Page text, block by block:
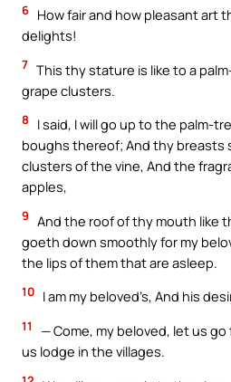
6 How fair and how pleasant art
delights!
7 This thy stature is like to a
grape clusters.
8
I said, I will go up to the palm-
boughs thereof; And thy breasts
clusters of the vine, And the
apples,
9 And the roof of thy mouth like
goeth down smoothly for my
the lips of them that are asleep.
10 I am my beloved’s, And his
11
— Come, my beloved, let us
us lodge in the villages.